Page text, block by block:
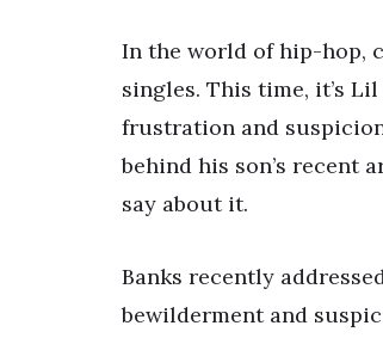
In the world of hip-hop,
singles. This time, it’s
frustration and
behind his son’s recent
say about it.
Banks recently
bewilderment and